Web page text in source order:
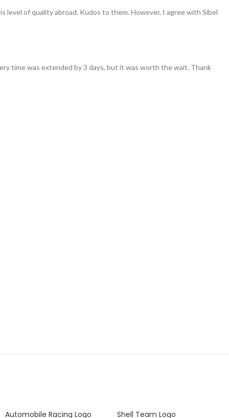
of quality abroad. Kudos to them. However, I agree with Sibel
time was extended by 3 days, but it was worth the wait. Thank
Automobile Racing Logo Shell Team Logo